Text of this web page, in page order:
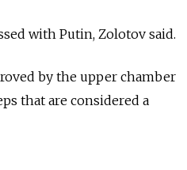
with Putin, Zolotov said.
by the upper chamber
that are considered a